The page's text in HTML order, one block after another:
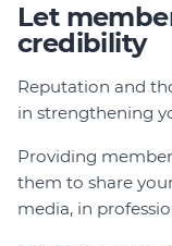
Let
credibility
Reputation and
in strengthening
Providing
them to share
media, in